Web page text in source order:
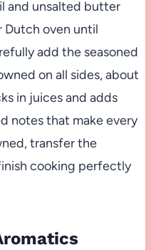
and unsalted butter
Dutch oven until
add the seasoned
on all sides, about
in juices and adds
notes that make every
transfer the
cooking perfectly